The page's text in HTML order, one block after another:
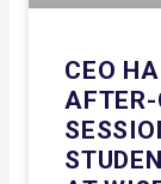
CEO
AFTER-